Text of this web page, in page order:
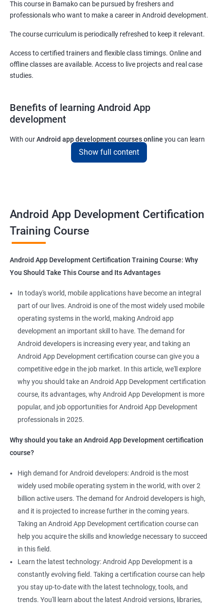
This course in Bamako can be pursued by freshers and
professionals who want to make a career in Android development.
The course curriculum is periodically refreshed to keep it relevant.
Access to certified trainers and flexible class timings. Online and
offline classes are available. Access to live projects and real case
studies.
Benefits of learning Android App
development
With ourAndroid app development courses online you can learn
the skills you would need to work on Android App development
projects as a freelance developer.
platforms.
Get in touch with us for more details.
Mobile App Developer
Android Game developer
Android App Developmer
Android Security Specialist
Android OS developer
Android Mobile application developer
1000+ Ratings
Show full content
Android App Development Certification
Training Course
Android App Development Certification Training Course: Why
You Should Take This Course and Its Advantages
In today's world, mobile applications have become an integral
part of our lives. Android is one of the most widely used mobile
operating systems in the world, making Android app
development an important skill to have. The demand for
Android developers is increasing every year, and taking an
Android App Development certification course can give you a
competitive edge in the job market. In this article, we'll explore
why you should take an Android App Development certification
course, its advantages, why Android App Development is more
popular, and job opportunities for Android App Development
professionals in 2025.
Why should you take an Android App Development certification
course?
High demand for Android developers: Android is the most
widely used mobile operating system in the world, with over 2
billion active users. The demand for Android developers is high,
and it is projected to increase further in the coming years.
Taking an Android App Development certification course can
help you acquire the skills and knowledge necessary to succeed
in this field.
Learn the latest technology: Android App Development is a
constantly evolving field. Taking a certification course can help
you stay up-to-date with the latest technology, tools, and
trends. You'll learn about the latest Android versions, libraries,